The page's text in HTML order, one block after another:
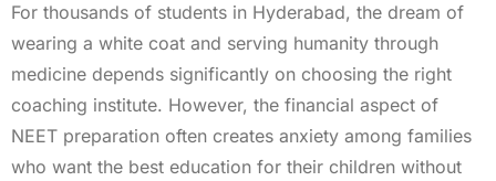
For thousands of students in Hyderabad, the dream of
wearing a white coat and serving humanity through
medicine depends significantly on choosing the right
coaching institute. However, the financial aspect of
NEET preparation often creates anxiety among families
who want the best education for their children without